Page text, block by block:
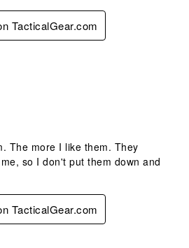
TacticalGear.com
The more I like them. They
so I don't put them down and
TacticalGear.com